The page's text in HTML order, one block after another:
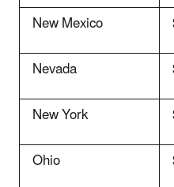
New Mexico
Nevada
New York
Ohio